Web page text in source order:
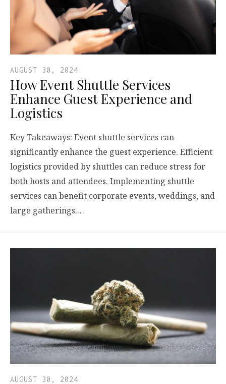
AUGUST 30, 2024
How Event Shuttle Services
Enhance Guest Experience and
Logistics
Key Takeaways: Event shuttle services can
significantly enhance the guest experience. Efficient
logistics provided by shuttles can reduce stress for
both hosts and attendees. Implementing shuttle
services can benefit corporate events, weddings, and
large gatherings.…
AUGUST 30, 2024